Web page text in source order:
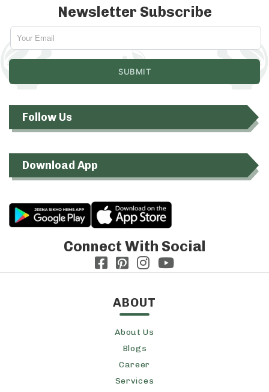
Newsletter Subscribe
Follow Us
Download App
Connect With Social
ABOUT
About Us
Blogs
Career
Services